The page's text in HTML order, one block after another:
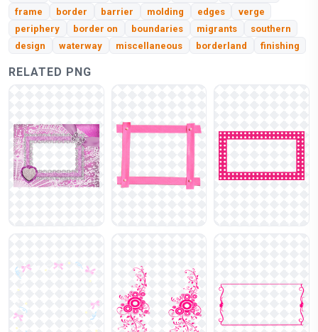
frame border barrier molding edges
verge
periphery
border on boundaries migrants
southern
design
waterway miscellaneous borderland finishing
RELATED PNG